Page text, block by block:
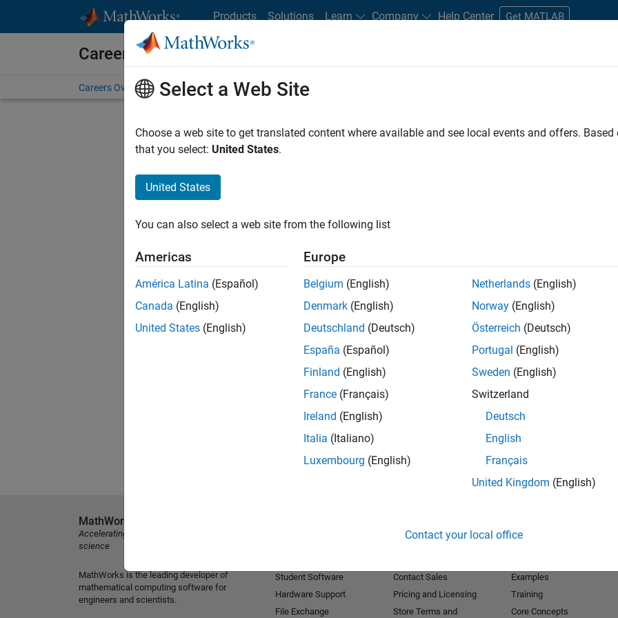
Products Solutions Learn Company Help Center Get MATLAB
Careers at MathWorks
Careers Overview Job Search Office Locations Students and New Careers
FILTERED BY Commercial Sales Education Sales Inside Sales Marketing
. If you still don’t find
our Talent Networkto receive updates on new job opportunities.
Select a Web Site
Choose a web site to get translated content where available and see local events and offers.
that you select: United States.
United States
You can also select a web site from the following list
Americas
América Latina (Español)
Canada (English)
United States (English)
Europe
Belgium (English)
Denmark (English)
Deutschland (Deutsch)
España (Español)
Finland (English)
France (Français)
Ireland (English)
Italia (Italiano)
Luxembourg (English)
Netherlands (English)
Norway (English)
Österreich (Deutsch)
Portugal (English)
Sweden (English)
Switzerland
Deutsch
English
Français
United Kingdom (English)
Contact your local office
MathWorks
Accelerating the pace of engineering and
science
MathWorks is the leading developer of
mathematical computing software for
engineers and scientists.
Student Software
Hardware Support
File Exchange
Contact Sales
Pricing and Licensing
Store Terms and
Examples
Training
Core Concepts